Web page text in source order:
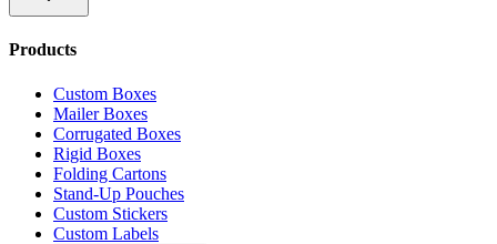
Products
Custom Boxes
Mailer Boxes
Corrugated Boxes
Rigid Boxes
Folding Cartons
Stand-Up Pouches
Custom Stickers
Custom Labels